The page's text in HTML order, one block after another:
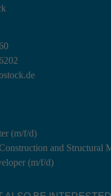
(m/f/d)
and Structural
(m/f/d)